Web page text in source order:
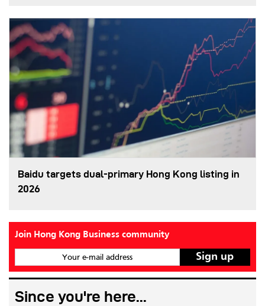
Baidu targets dual-primary Hong Kong listing in
2026
Join Hong Kong Business community
Your e-mail address
Since you're here...